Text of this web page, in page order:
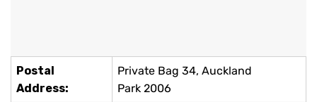
Postal
Address:
Private Bag 34, Auckland
Park 2006